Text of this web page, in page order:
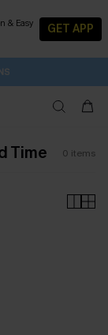
& Easy
GET APP
Time 0 items